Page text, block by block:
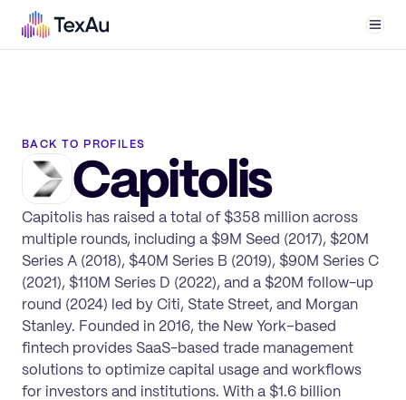
BACK TO PROFILES
Capitolis
Capitolis has raised a total of $358 million across
multiple rounds, including a $9M Seed (2017), $20M
Series A (2018), $40M Series B (2019), $90M Series C
(2021), $110M Series D (2022), and a $20M follow-up
round (2024) led by Citi, State Street, and Morgan
Stanley. Founded in 2016, the New York–based
fintech provides SaaS-based trade management
solutions to optimize capital usage and workflows
for investors and institutions. With a $1.6 billion